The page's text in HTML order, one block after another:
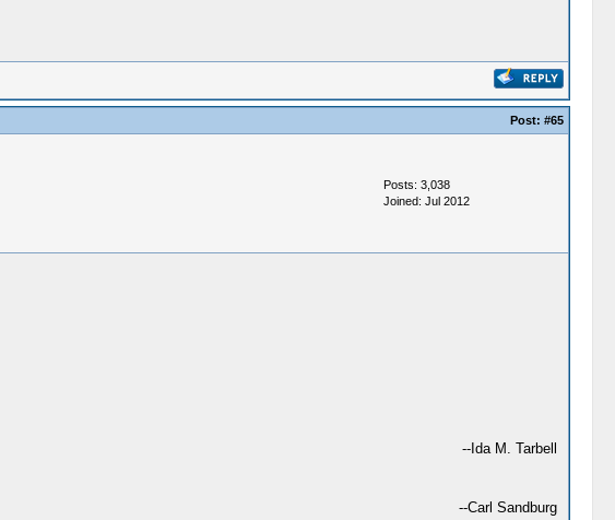
Post: #65
Posts: 3,038
Joined: Jul 2012
--Ida M. Tarbell
--Carl Sandburg